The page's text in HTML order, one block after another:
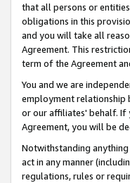
that all persons or
obligations in this
and you will take all
Agreement. This
term of the Agreement
You and we are
employment relationship
or our affiliates' behalf. If
Agreement, you will be
Notwithstanding
act in any manner
regulations, rules or